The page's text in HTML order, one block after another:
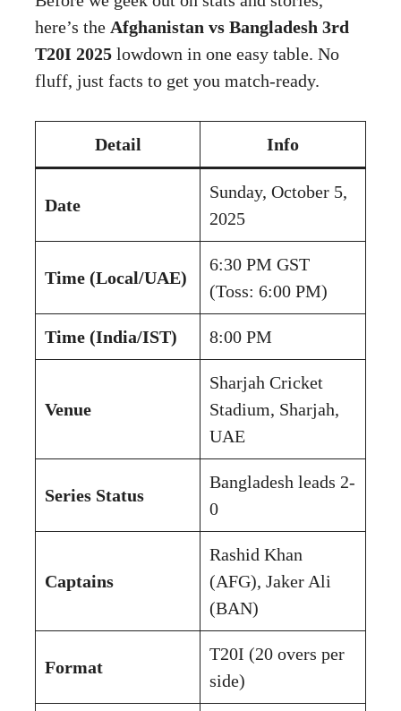
here’s the Afghanistan vs Bangladesh 3rd
T20I 2025 lowdown in one easy table. No
fluff, just facts to get you match-ready.
Detail Info
Date
Sunday, October 5,
2025
Time (Local/UAE)
6:30 PM GST
(Toss: 6:00 PM)
Time (India/IST) 8:00 PM
Venue
Sharjah Cricket
Stadium, Sharjah,
UAE
Series Status
Bangladesh leads 2-
0
Captains
Rashid Khan
(AFG), Jaker Ali
(BAN)
Format
T20I (20 overs per
side)